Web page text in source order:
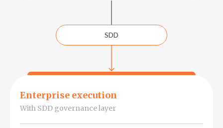
SDD
Enterprise execution
With SDD governance layer